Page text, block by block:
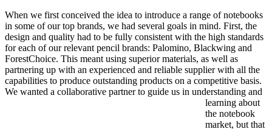
When we first conceived the idea to introduce a range of notebooks
in some of our top brands, we had several goals in mind. First, the
design and quality had to be fully consistent with the high standards
for each of our relevant pencil brands: Palomino, Blackwing and
ForestChoice. This meant using superior materials, as well as
partnering up with an experienced and reliable supplier with all the
capabilities to produce outstanding products on a competitive basis.
We wanted a collaborative partner to guide us in understanding and
learning about
the notebook
market, but that